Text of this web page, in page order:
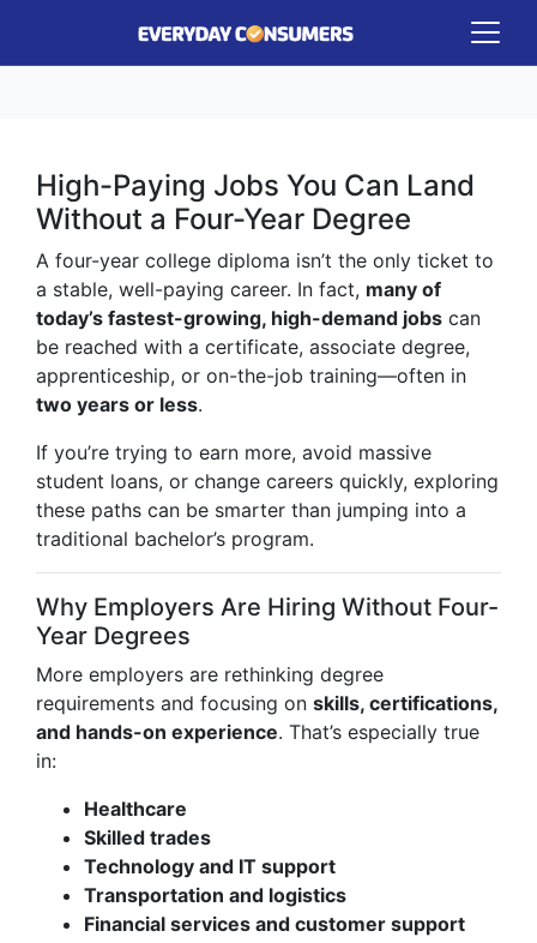
High-Paying Jobs You Can Land
Without a Four-Year Degree
A four-year college diploma isn’t the only ticket to
a stable, well-paying career. In fact, many of
today’s fastest-growing, high-demand jobs can
be reached with a certificate, associate degree,
apprenticeship, or on-the-job training—often in
two years or less.
If you’re trying to earn more, avoid massive
student loans, or change careers quickly, exploring
these paths can be smarter than jumping into a
traditional bachelor’s program.
Why Employers Are Hiring Without Four-
Year Degrees
More employers are rethinking degree
requirements and focusing on skills, certifications,
and hands-on experience. That’s especially true
in:
Healthcare
Skilled trades
Technology and IT support
Transportation and logistics
Financial services and customer support